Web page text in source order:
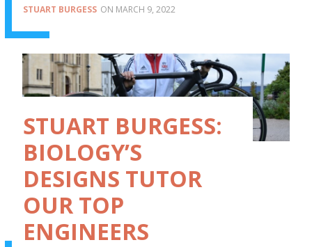
STUART BURGESS MARCH 9, 2022
STUART BURGESS:
BIOLOGY’S
DESIGNS TUTOR
OUR TOP
ENGINEERS